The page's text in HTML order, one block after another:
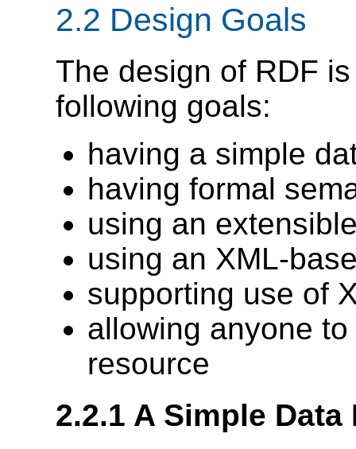
2.2 Design Goals
The design of RDF
following goals:
having a simple
having formal
using an
using an XML-
supporting use of
allowing anyone
resource
2.2.1 A Simple Data